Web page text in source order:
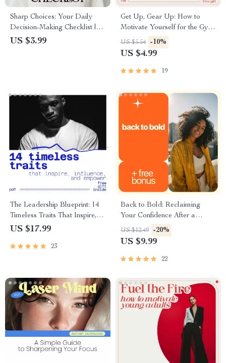
Sharp Choices: Your Daily
Decision-Making Checklist |
Digital Download | How to
US $3.99
Get Up, Gear Up: How to
Motivate Yourself for the Gym
(Even When You Don’t Feel
Like It) | Practical Motivation
to motivate myself for gym
US $5.54 -10%
US $4.99
19
The Leadership Blueprint: 14
Timeless Traits That Inspire,
Influence, and Empower |
Leadership Traits
US $17.99
23
Back to Bold: Reclaiming
Your Confidence After a
Breakup – Guide to Regaining
Self-Worth and Confidence
US $12.49 -20%
US $9.99
22